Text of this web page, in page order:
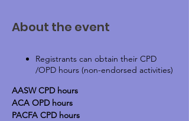
About the event
Registrants can obtain their CPD
/OPD hours (non-endorsed activities)
AASW CPD hours
ACA OPD hours
PACFA CPD hours